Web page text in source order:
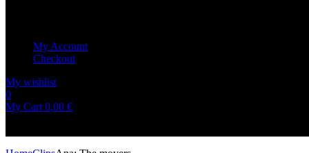
My Account
Checkout
My wishlist
0
My Cart 0,00 €